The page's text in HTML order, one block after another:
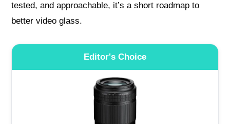
tested, and approachable, it’s a short roadmap to
better video glass.
Editor's Choice